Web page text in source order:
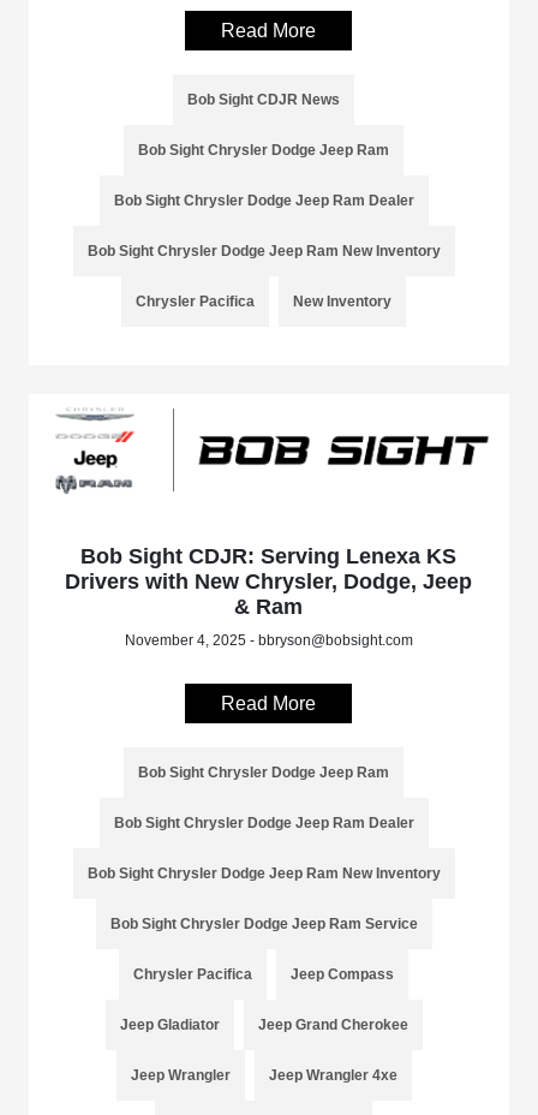
Read More
Bob Sight CDJR News
Bob Sight Chrysler Dodge Jeep Ram
Bob Sight Chrysler Dodge Jeep Ram Dealer
Bob Sight Chrysler Dodge Jeep Ram New Inventory
Chrysler Pacifica New Inventory
Bob Sight CDJR: Serving Lenexa KS
Drivers with New Chrysler, Dodge, Jeep
& Ram
November 4, 2025 - bbryson@bobsight.com
Read More
Bob Sight Chrysler Dodge Jeep Ram
Bob Sight Chrysler Dodge Jeep Ram Dealer
Bob Sight Chrysler Dodge Jeep Ram New Inventory
Bob Sight Chrysler Dodge Jeep Ram Service
Chrysler Pacifica Jeep Compass
Jeep Gladiator Jeep Grand Cherokee
Jeep Wrangler Jeep Wrangler 4xe